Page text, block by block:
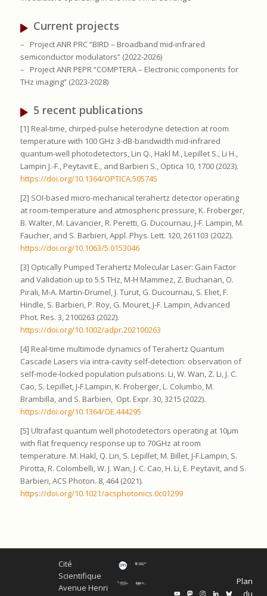
Current projects
– Project ANR PRC “BIRD – Broadband mid-infrared
semiconductor modulators” (2022-2026)
– Project ANR PEPR “COMPTERA – Electronic components for
THz imaging” (2023-2028)
5 recent publications
[1] Real-time, chirped-pulse heterodyne detection at room
temperature with 100 GHz 3-dB-bandwidth mid-infrared
quantum-well photodetectors, Lin Q., Hakl M., Lepillet S., Li H.,
Lampin J.-F., Peytavit E., and Barbieri S., Optica 10, 1700 (2023).
https://doi.org/10.1364/OPTICA.505745
[2] SOI-based micro-mechanical terahertz detector operating
at room-temperature and atmospheric pressure, K. Froberger,
B. Walter, M. Lavancier, R. Peretti, G. Ducournau, J-F. Lampin, M.
Faucher, and S. Barbieri, Appl. Phys. Lett. 120, 261103 (2022).
https://doi.org/10.1063/5.0153046
[3] Optically Pumped Terahertz Molecular Laser: Gain Factor
and Validation up to 5.5 THz, M-H Mammez, Z. Buchanan, O.
Pirali, M-A. Martin-Drumel, J. Turut, G. Ducournau, S. Eliet, F.
Hindle, S. Barbieri, P. Roy, G. Mouret, J-F. Lampin, Advanced
Phot. Res. 3, 2100263 (2022).
https://doi.org/10.1002/adpr.202100263
[4] Real-time multimode dynamics of Terahertz Quantum
Cascade Lasers via intra-cavity self-detection: observation of
self-mode-locked population pulsations. Li, W. Wan, Z. Li, J. C.
Cao, S. Lepillet, J-F.Lampin, K. Froberger, L. Columbo, M.
Brambilla, and S. Barbieri, Opt. Expr. 30, 3215 (2022).
https://doi.org/10.1364/OE.444295
[5] Ultrafast quantum well photodetectors operating at 10μm
with flat frequency response up to 70GHz at room
temperature. M. Hakl, Q. Lin, S. Lepillet, M. Billet, J-F.Lampin, S.
Pirotta, R. Colombelli, W. J. Wan, J. C. Cao, H. Li, E. Peytavit, and S.
Barbieri, ACS Photon. 8, 464 (2021).
https://doi.org/10.1021/acsphotonics.0c01299
Cité
Scientifique
Avenue Henri
Plan
du